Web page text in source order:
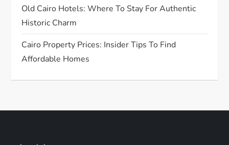
Old Cairo Hotels: Where To Stay For Authentic
Historic Charm
Cairo Property Prices: Insider Tips To Find
Affordable Homes